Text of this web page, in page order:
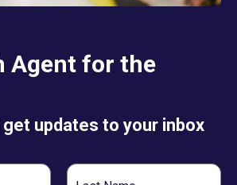
Agent for the
get updates to your inbox
Last